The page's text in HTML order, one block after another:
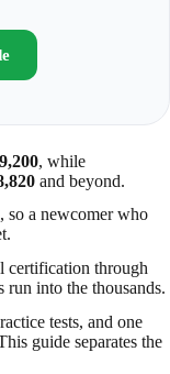
, while
and beyond.
so a newcomer who
certification through
into the thousands.
tests, and one
guide separates the